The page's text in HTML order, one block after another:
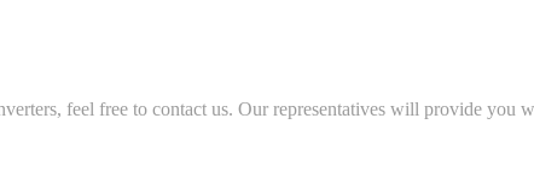
feel free to contact us. Our representatives will provide you